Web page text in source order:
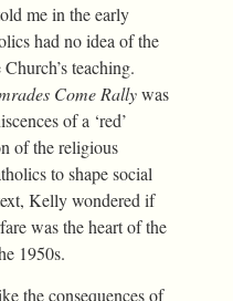
me in the early
had no idea of the
teaching.
Come Rallywas
of a ‘red’
of the religious
to shape social
Kelly wondered if
was the heart of the
1950s.
the consequences of